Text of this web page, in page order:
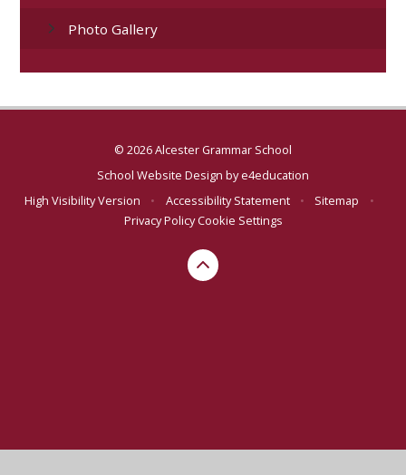
Photo Gallery
© 2026 Alcester Grammar School
School Website Design bye4education
High Visibility Version
• Accessibility Statement • Sitemap
•
Privacy PolicyCookie Settings